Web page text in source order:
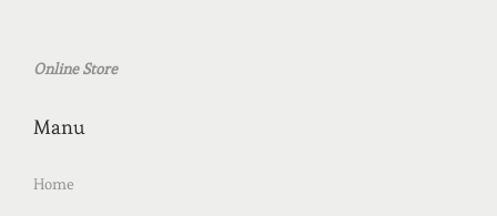
Online Store
Manu
Home